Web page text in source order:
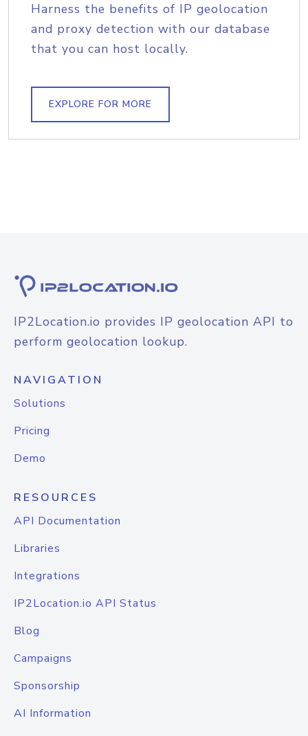
Harness the benefits of IP geolocation
and proxy detection with our database
that you can host locally.
EXPLORE FOR MORE
IP2Location.io provides IP geolocation API to
perform geolocation lookup.
NAVIGATION
Solutions
Pricing
Demo
RESOURCES
API Documentation
Libraries
Integrations
IP2Location.io API Status
Blog
Campaigns
Sponsorship
AI Information